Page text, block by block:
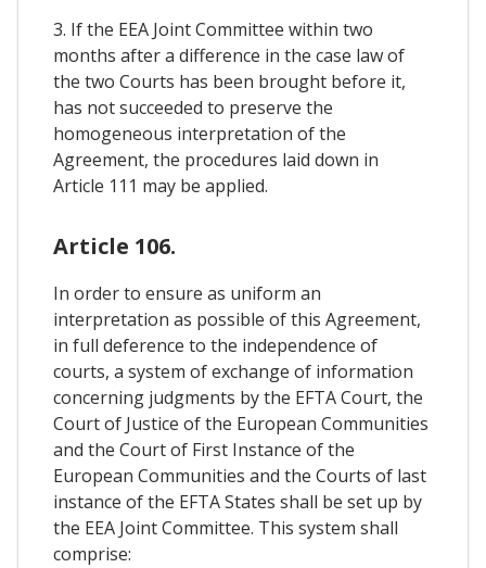
3. If the EEA Joint Committee within two
months after a difference in the case law of
the two Courts has been brought before it,
has not succeeded to preserve the
homogeneous interpretation of the
Agreement, the procedures laid down in
Article 111 may be applied.
Article 106.
In order to ensure as uniform an
interpretation as possible of this Agreement,
in full deference to the independence of
courts, a system of exchange of information
concerning judgments by the EFTA Court, the
Court of Justice of the European Communities
and the Court of First Instance of the
European Communities and the Courts of last
instance of the EFTA States shall be set up by
the EEA Joint Committee. This system shall
comprise: